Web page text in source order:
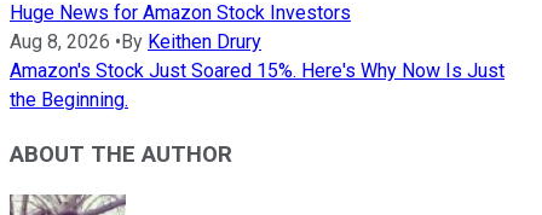
Huge News for Amazon Stock Investors
Aug 8, 2026 • By Keithen Drury
Amazon's Stock Just Soared 15%. Here's Why Now Is Just
the Beginning.
ABOUT THE AUTHOR